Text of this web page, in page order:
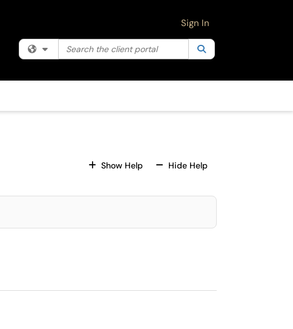
Filter your search by category. Current category:
Search the client portal
Sign In
Show HelpFor All Fields
Hide HelpFor All Fields